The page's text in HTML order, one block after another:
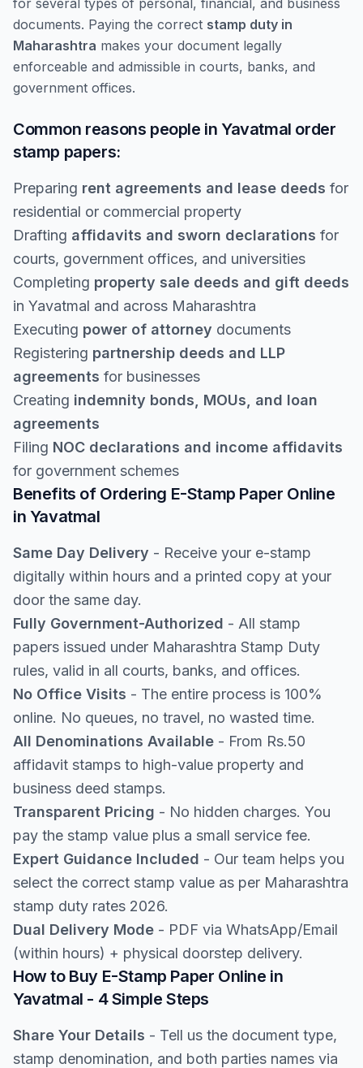
for several types of personal, financial, and business
documents. Paying the correct stamp duty in
Maharashtra makes your document legally
enforceable and admissible in courts, banks, and
government offices.
Common reasons people in Yavatmal order
stamp papers:
Preparing rent agreements and lease deeds for
residential or commercial property
Drafting affidavits and sworn declarations for
courts, government offices, and universities
Completing property sale deeds and gift deeds
in Yavatmal and across Maharashtra
Executing power of attorney documents
Registering partnership deeds and LLP
agreements for businesses
Creating indemnity bonds, MOUs, and loan
agreements
Filing NOC declarations and income affidavits
for government schemes
Benefits of Ordering E-Stamp Paper Online
in Yavatmal
Same Day Delivery - Receive your e-stamp
digitally within hours and a printed copy at your
door the same day.
Fully Government-Authorized - All stamp
papers issued under Maharashtra Stamp Duty
rules, valid in all courts, banks, and offices.
No Office Visits - The entire process is 100%
online. No queues, no travel, no wasted time.
All Denominations Available - From Rs.50
affidavit stamps to high-value property and
business deed stamps.
Transparent Pricing - No hidden charges. You
pay the stamp value plus a small service fee.
Expert Guidance Included - Our team helps you
select the correct stamp value as per Maharashtra
stamp duty rates 2026.
Dual Delivery Mode - PDF via WhatsApp/Email
(within hours) + physical doorstep delivery.
How to Buy E-Stamp Paper Online in
Yavatmal - 4 Simple Steps
Share Your Details - Tell us the document type,
stamp denomination, and both parties names via